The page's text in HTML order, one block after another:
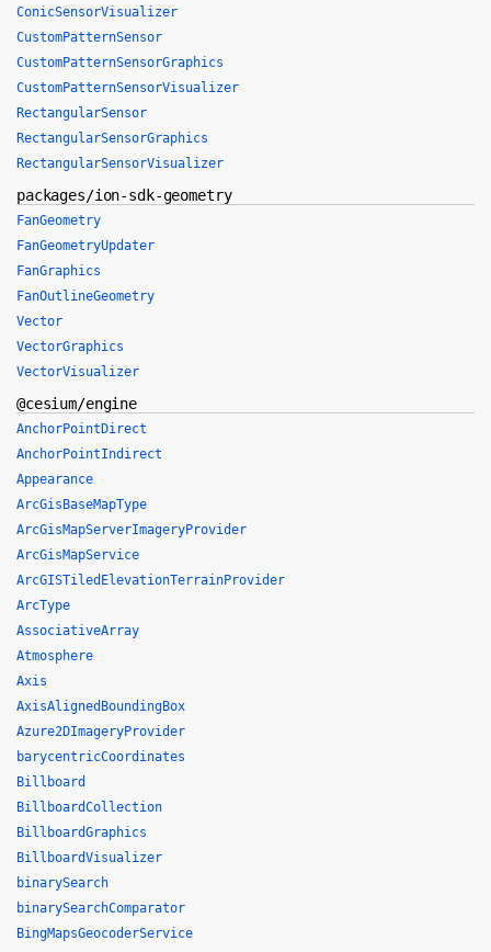
ConicSensorVisualizer
CustomPatternSensor
CustomPatternSensorGraphics
CustomPatternSensorVisualizer
RectangularSensor
RectangularSensorGraphics
RectangularSensorVisualizer
packages/ion-sdk-geometry
FanGeometry
FanGeometryUpdater
FanGraphics
FanOutlineGeometry
Vector
VectorGraphics
VectorVisualizer
@cesium/engine
AnchorPointDirect
AnchorPointIndirect
Appearance
ArcGisBaseMapType
ArcGisMapServerImageryProvider
ArcGisMapService
ArcGISTiledElevationTerrainProvider
ArcType
AssociativeArray
Atmosphere
Axis
AxisAlignedBoundingBox
Azure2DImageryProvider
barycentricCoordinates
Billboard
BillboardCollection
BillboardGraphics
BillboardVisualizer
binarySearch
binarySearchComparator
BingMapsGeocoderService